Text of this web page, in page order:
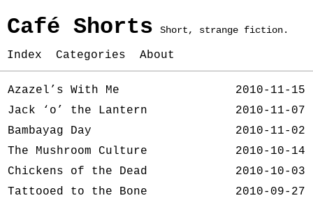
Café Shorts Short, strange fiction.
Index Categories About
Azazel’s With Me
2010-11-15
Jack ‘o’ the Lantern
2010-11-07
Bambayag Day
2010-11-02
The Mushroom Culture
2010-10-14
Chickens of the Dead
2010-10-03
Tattooed to the Bone
2010-09-27